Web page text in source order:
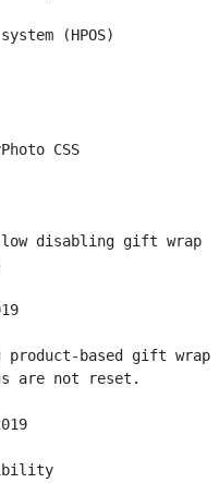
are not reset.